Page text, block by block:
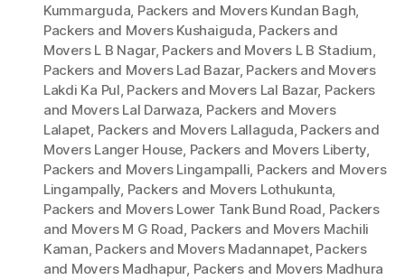
Kummarguda, Packers and Movers Kundan Bagh,
Packers and Movers Kushaiguda, Packers and
Movers L B Nagar, Packers and Movers L B Stadium,
Packers and Movers Lad Bazar, Packers and Movers
Lakdi Ka Pul, Packers and Movers Lal Bazar, Packers
and Movers Lal Darwaza, Packers and Movers
Lalapet, Packers and Movers Lallaguda, Packers and
Movers Langer House, Packers and Movers Liberty,
Packers and Movers Lingampalli, Packers and Movers
Lingampally, Packers and Movers Lothukunta,
Packers and Movers Lower Tank Bund Road, Packers
and Movers M G Road, Packers and Movers Machili
Kaman, Packers and Movers Madannapet, Packers
and Movers Madhapur, Packers and Movers Madhura